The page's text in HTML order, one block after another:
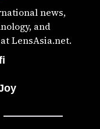
news,
and
LensAsia.net.